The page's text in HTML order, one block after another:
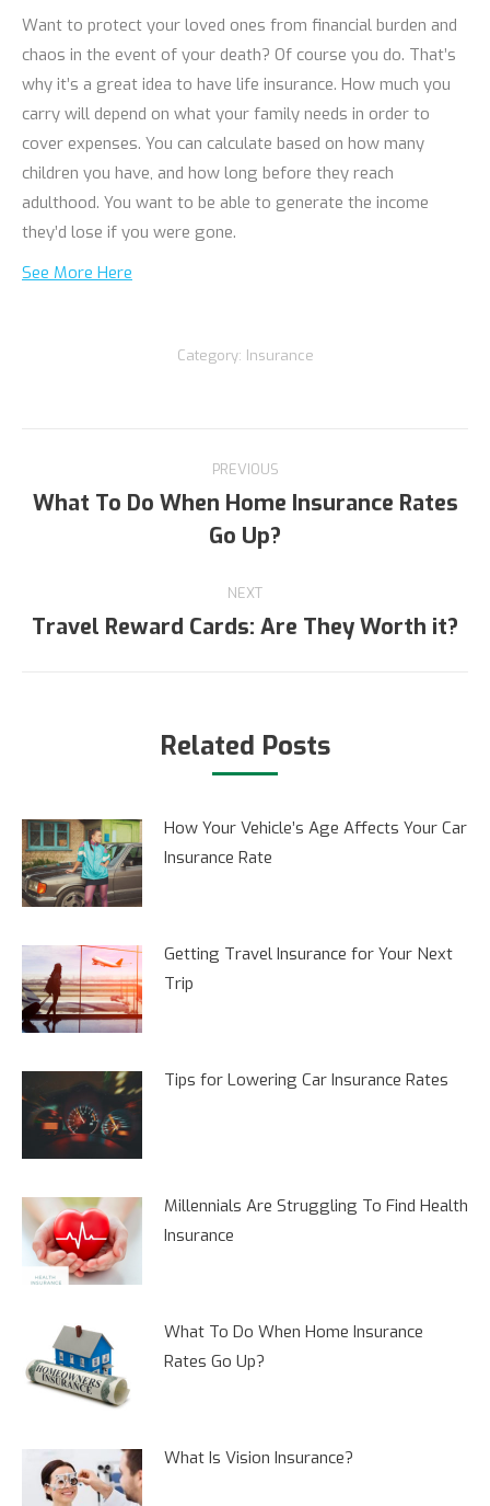
Want to protect your loved ones from financial burden and
chaos in the event of your death? Of course you do. That’s
why it’s a great idea to have life insurance. How much you
carry will depend on what your family needs in order to
cover expenses. You can calculate based on how many
children you have, and how long before they reach
adulthood. You want to be able to generate the income
they’d lose if you were gone.
See More Here
Category: Insurance
navigation
PREVIOUS
Previous
post:
What To Do When Home Insurance Rates
Go Up?
NEXT
Next
Travel Reward Cards: Are They Worth it?
Related Posts
How Your Vehicle’s Age Affects Your Car
Insurance Rate
Getting Travel Insurance for Your Next
Trip
Tips for Lowering Car Insurance Rates
Millennials Are Struggling To Find Health
Insurance
What To Do When Home Insurance
Rates Go Up?
What Is Vision Insurance?